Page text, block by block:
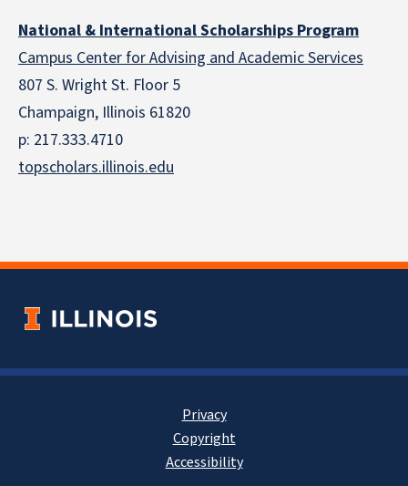
National & International Scholarships Program
Campus Center for Advising and Academic Services
807 S. Wright St. Floor 5
Champaign, Illinois 61820
p: 217.333.4710
topscholars.illinois.edu